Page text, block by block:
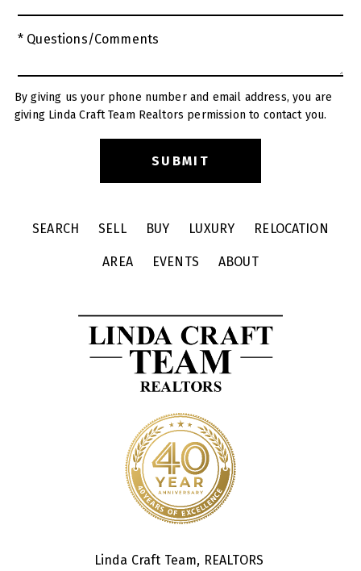
* Questions/Comments
By giving us your phone number and email address, you are
giving Linda Craft Team Realtors permission to contact you.
SEARCH SELL BUY LUXURY RELOCATION
AREA EVENTS ABOUT
Linda Craft Team, REALTORS